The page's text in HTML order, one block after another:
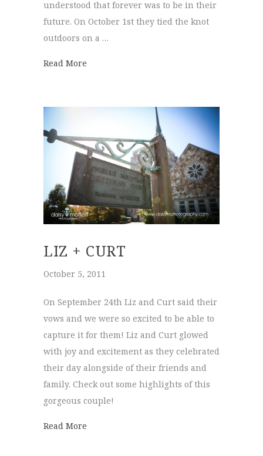
understood that forever was to be in their
future. On October 1st they tied the knot
outdoors on a …
Read More
LIZ + CURT
October 5, 2011
On September 24th Liz and Curt said their
vows and we were so excited to be able to
capture it for them! Liz and Curt glowed
with joy and excitement as they celebrated
their day alongside of their friends and
family. Check out some highlights of this
gorgeous couple!
Read More